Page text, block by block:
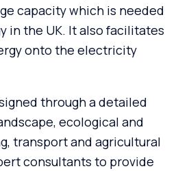
capacity which is needed
in the UK. It also facilitates
onto the electricity
through a detailed
ecological and
transport and agricultural
consultants to provide